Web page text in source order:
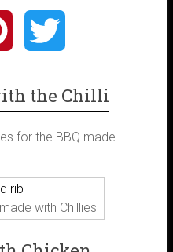
n
e
i
the Chilli
for the BBQ made
with Chillies